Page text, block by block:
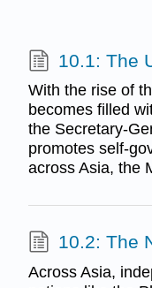
10.1: The
With the rise of
becomes filled
the Secretary-
promotes self-
across Asia, the
10.2: The
Across Asia,